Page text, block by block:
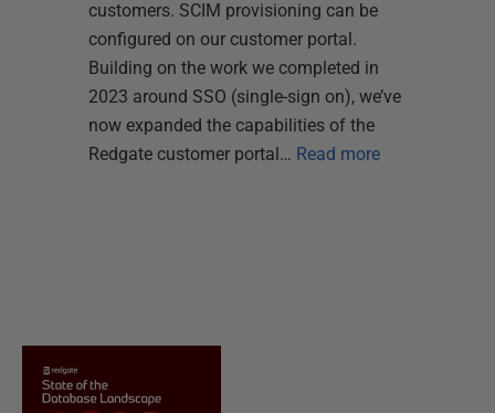
customers. SCIM provisioning can be
configured on our customer portal.
Building on the work we completed in
2023 around SSO (single-sign on), we’ve
now expanded the capabilities of the
Redgate customer portal… Read more